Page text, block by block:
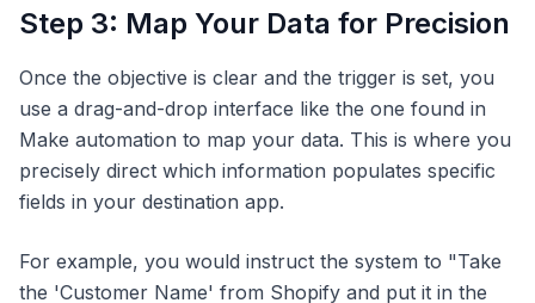
Step 3: Map Your Data for Precision
Once the objective is clear and the trigger is set, you
use a drag-and-drop interface like the one found in
Make automation to map your data. This is where you
precisely direct which information populates specific
fields in your destination app.
For example, you would instruct the system to "Take
the 'Customer Name' from Shopify and put it in the